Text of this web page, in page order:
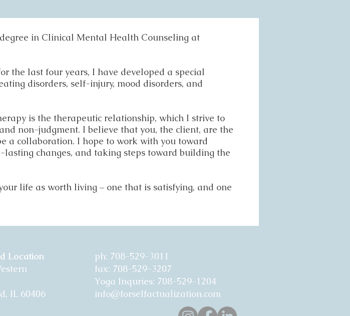
in Clinical Mental Health Counseling at
the last four years, I have developed a special
disorders, self-injury, mood disorders, and
is the therapeutic relationship, which I strive to
non-judgment. I believe that you, the client, are the
a collaboration. I hope to work with you toward
changes, and taking steps toward building the
life as worth living – one that is satisfying, and one
Location
IL 60406
ph: 708-529-3011
fax: 708-529-3207
Yoga Inquries: 708-529-1204
info@forselfactualization.com